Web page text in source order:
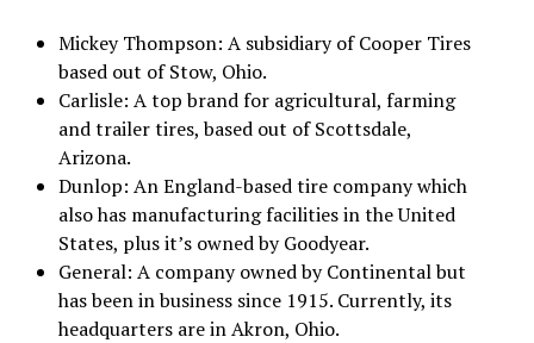
Mickey Thompson: A subsidiary of Cooper Tires
based out of Stow, Ohio.
Carlisle: A top brand for agricultural, farming
and trailer tires, based out of Scottsdale,
Arizona.
Dunlop: An England-based tire company which
also has manufacturing facilities in the United
States, plus it’s owned by Goodyear.
General: A company owned by Continental but
has been in business since 1915. Currently, its
headquarters are in Akron, Ohio.